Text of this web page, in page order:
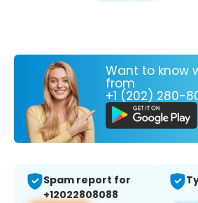
Want to know
from
+1 (202) 280-
Spam report for
+12022808088